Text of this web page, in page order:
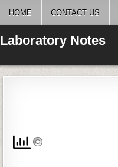
HOME CONTACT US
Laboratory Notes